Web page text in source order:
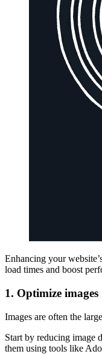
Enhancing your
load times and boost
1. Optimize images
Images are often the
Start by reducing image
them using tools like